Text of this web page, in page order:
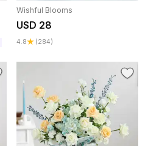
Wishful Blooms
USD 28
4.8 (284)